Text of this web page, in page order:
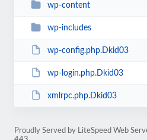
wp-content
wp-includes
wp-config.php.Dkid03
wp-login.php.Dkid03
xmlrpc.php.Dkid03
Proudly Served by LiteSpeed Web